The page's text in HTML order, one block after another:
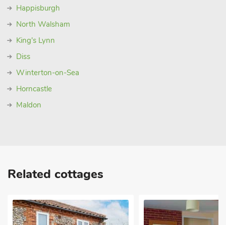
Happisburgh
North Walsham
King's Lynn
Diss
Winterton-on-Sea
Horncastle
Maldon
Related cottages